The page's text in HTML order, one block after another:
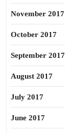
November 2017
October 2017
September 2017
August 2017
July 2017
June 2017